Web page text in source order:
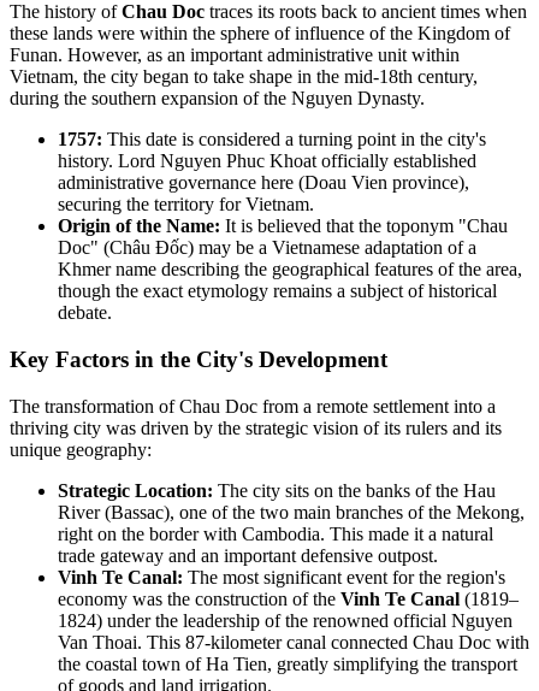
The history ofChau Doc traces its roots back to ancient times when
these lands were within the sphere of influence of the Kingdom of
Funan. However, as an important administrative unit within
Vietnam, the city began to take shape in the mid-18th century,
during the southern expansion of the Nguyen Dynasty.
1757: This date is considered a turning point in the city's
history. Lord Nguyen Phuc Khoat officially established
administrative governance here (Doau Vien province),
securing the territory for Vietnam.
Origin of the Name: It is believed that the toponym "Chau
Doc" (Châu Đốc) may be a Vietnamese adaptation of a
Khmer name describing the geographical features of the area,
though the exact etymology remains a subject of historical
debate.
Key Factors in the City's Development
The transformation of Chau Doc from a remote settlement into a
thriving city was driven by the strategic vision of its rulers and its
unique geography:
Strategic Location: The city sits on the banks of the Hau
River (Bassac), one of the two main branches of the Mekong,
right on the border with Cambodia. This made it a natural
trade gateway and an important defensive outpost.
Vinh Te Canal: The most significant event for the region's
economy was the construction of the Vinh Te Canal (1819–
1824) under the leadership of the renowned official Nguyen
Van Thoai. This 87-kilometer canal connected Chau Doc with
the coastal town of Ha Tien, greatly simplifying the transport
of goods and land irrigation.